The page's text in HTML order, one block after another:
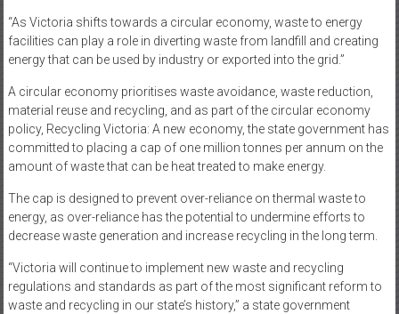
“As Victoria shifts towards a circular economy, waste to energy
facilities can play a role in diverting waste from landfill and creating
energy that can be used by industry or exported into the grid.”
A circular economy prioritises waste avoidance, waste reduction,
material reuse and recycling, and as part of the circular economy
policy, Recycling Victoria: A new economy, the state government has
committed to placing a cap of one million tonnes per annum on the
amount of waste that can be heat treated to make energy.
The cap is designed to prevent over-reliance on thermal waste to
energy, as over-reliance has the potential to undermine efforts to
decrease waste generation and increase recycling in the long term.
“Victoria will continue to implement new waste and recycling
regulations and standards as part of the most significant reform to
waste and recycling in our state’s history,” a state government